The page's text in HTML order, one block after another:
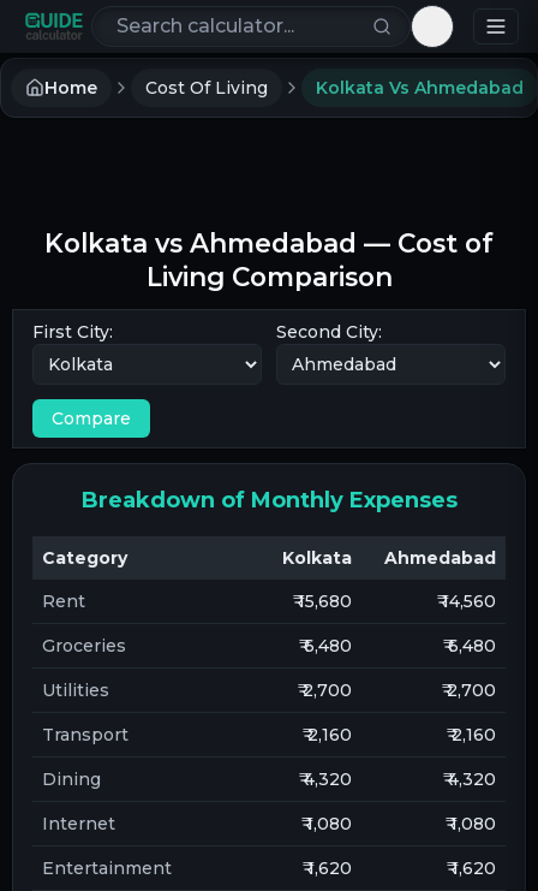
Search calculators
Toggle
Home Cost Of Living Kolkata Vs Ahmedabad
Kolkata vs Ahmedabad — Cost of
Living Comparison
First City: Second City:
Compare
Breakdown of Monthly Expenses
Category Kolkata
Ahmedabad
Rent
₹ 15,680 ₹ 14,560
Groceries ₹ 6,480 ₹ 6,480
Utilities ₹ 2,700 ₹ 2,700
Transport ₹ 2,160 ₹ 2,160
Dining ₹ 4,320 ₹ 4,320
Internet ₹ 1,080 ₹ 1,080
Entertainment ₹ 1,620 ₹ 1,620